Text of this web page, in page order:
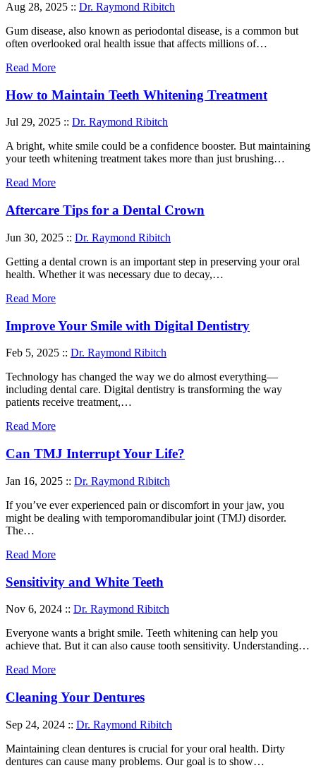
Aug 28, 2025 :: Dr. Raymond Ribitch
Gum disease, also known as periodontal disease, is a common but
often overlooked oral health issue that affects millions of…
Read More
How to Maintain Teeth Whitening Treatment
Jul 29, 2025 :: Dr. Raymond Ribitch
A bright, white smile could be a confidence booster. But maintaining
your teeth whitening treatment takes more than just brushing…
Read More
Aftercare Tips for a Dental Crown
Jun 30, 2025 :: Dr. Raymond Ribitch
Getting a dental crown is an important step in preserving your oral
health. Whether it was necessary due to decay,…
Read More
Improve Your Smile with Digital Dentistry
Feb 5, 2025 :: Dr. Raymond Ribitch
Technology has changed the way we do almost everything—
including dental care. Digital dentistry is transforming the way
patients receive treatment,…
Read More
Can TMJ Interrupt Your Life?
Jan 16, 2025 :: Dr. Raymond Ribitch
If you’ve ever experienced pain or discomfort in your jaw, you
might be dealing with temporomandibular joint (TMJ) disorder.
The…
Read More
Sensitivity and White Teeth
Nov 6, 2024 :: Dr. Raymond Ribitch
Everyone wants a bright smile. Teeth whitening can help you
achieve that. But it can also cause tooth sensitivity. Understanding…
Read More
Cleaning Your Dentures
Sep 24, 2024 :: Dr. Raymond Ribitch
Maintaining clean dentures is crucial for your oral health. Dirty
dentures can cause many problems. Our goal is to show…